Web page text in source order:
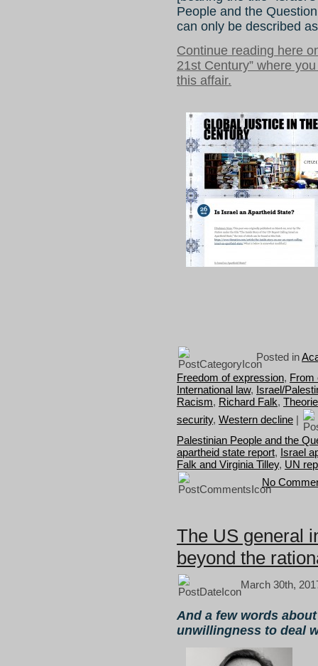
People and the
can only be described
Continue reading here
21st Century” where
this affair.
Posted in
Freedom of expression, From
International law, Israel/
Racism, Richard Falk,
security, Western decline |
Palestinian People and the
apartheid state report, Israel
Falk and Virginia Tilley, UN
No
The US general
beyond the
March 30th,
And a few words
unwillingness to deal